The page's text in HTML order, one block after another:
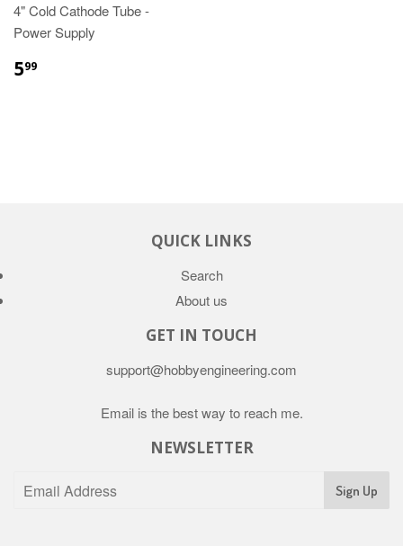
4" Cold Cathode Tube -
Power Supply
599
QUICK LINKS
Search
About us
GET IN TOUCH
support@hobbyengineering.com
Email is the best way to reach me.
NEWSLETTER